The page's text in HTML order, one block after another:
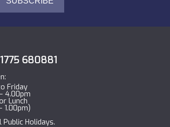
680881
Friday
4.00pm
Lunch
1.00pm)
Public Holidays.